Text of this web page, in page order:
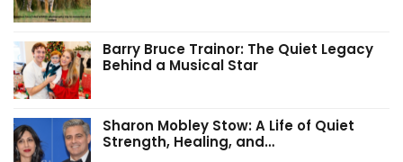
Barry Bruce Trainor: The Quiet Legacy
Behind a Musical Star
Sharon Mobley Stow: A Life of Quiet
Strength, Healing, and…